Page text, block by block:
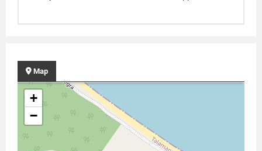
Map
+
−